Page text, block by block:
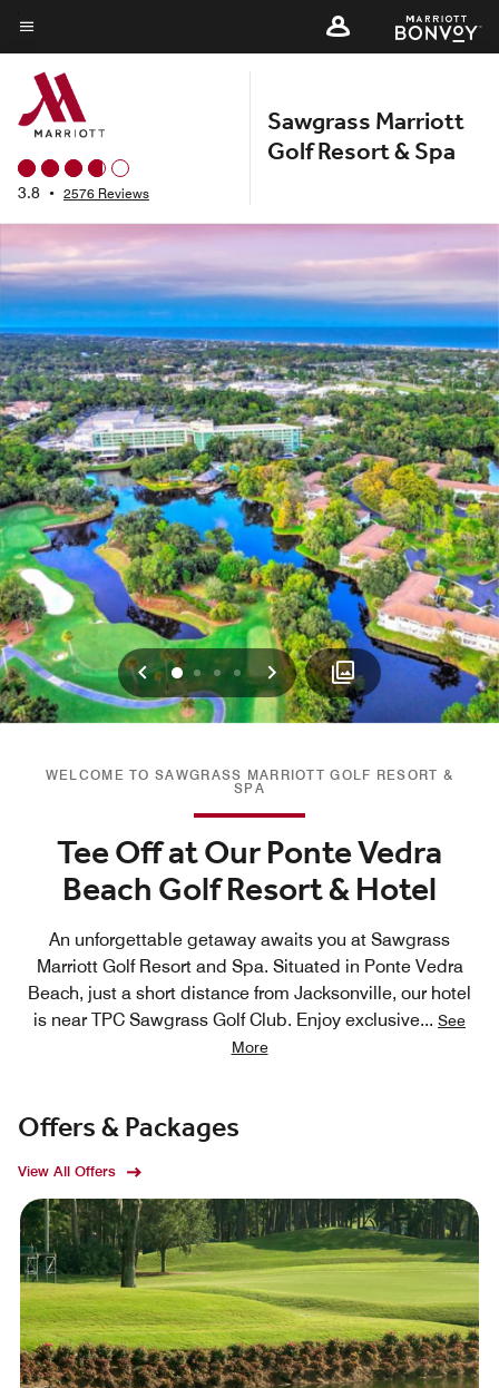
Skip
to
main
content
Menu text
3.8 • 2576 Reviews
Sawgrass Marriott
Golf Resort & Spa
Previous
0123 Next
WELCOME TO SAWGRASS MARRIOTT GOLF RESORT &
SPA
Tee Off at Our Ponte Vedra
Beach Golf Resort & Hotel
An unforgettable getaway awaits you at Sawgrass
Marriott Golf Resort and Spa. Situated in Ponte Vedra
Beach, just a short distance from Jacksonville, our hotel
is near TPC Sawgrass Golf Club. Enjoy exclusive... See
More
Offers & Packages
View All Offers